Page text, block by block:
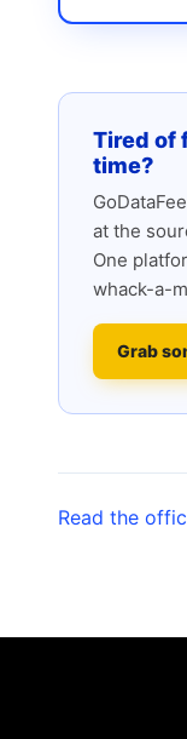
Tired of
time?
at the
One
whack-a-
Grab
Read the